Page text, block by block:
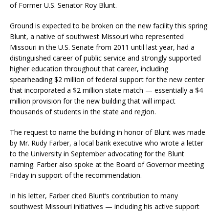
of Former U.S. Senator Roy Blunt.
Ground is expected to be broken on the new facility this spring.
Blunt, a native of southwest Missouri who represented
Missouri in the U.S. Senate from 2011 until last year, had a
distinguished career of public service and strongly supported
higher education throughout that career, including
spearheading $2 million of federal support for the new center
that incorporated a $2 million state match — essentially a $4
million provision for the new building that will impact
thousands of students in the state and region.
The request to name the building in honor of Blunt was made
by Mr. Rudy Farber, a local bank executive who wrote a letter
to the University in September advocating for the Blunt
naming. Farber also spoke at the Board of Governor meeting
Friday in support of the recommendation.
In his letter, Farber cited Blunt’s contribution to many
southwest Missouri initiatives — including his active support